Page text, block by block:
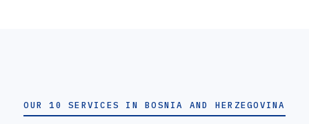
OUR 10 SERVICES IN BOSNIA AND HERZEGOVINA